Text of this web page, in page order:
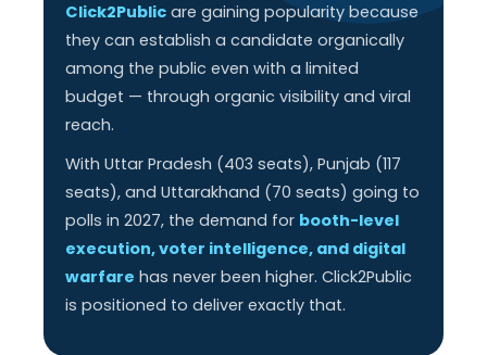
Click2Public are gaining popularity because
they can establish a candidate organically
among the public even with a limited
budget — through organic visibility and viral
reach.
With Uttar Pradesh (403 seats), Punjab (117
seats), and Uttarakhand (70 seats) going to
polls in 2027, the demand for booth-level
execution, voter intelligence, and digital
warfare has never been higher. Click2Public
is positioned to deliver exactly that.